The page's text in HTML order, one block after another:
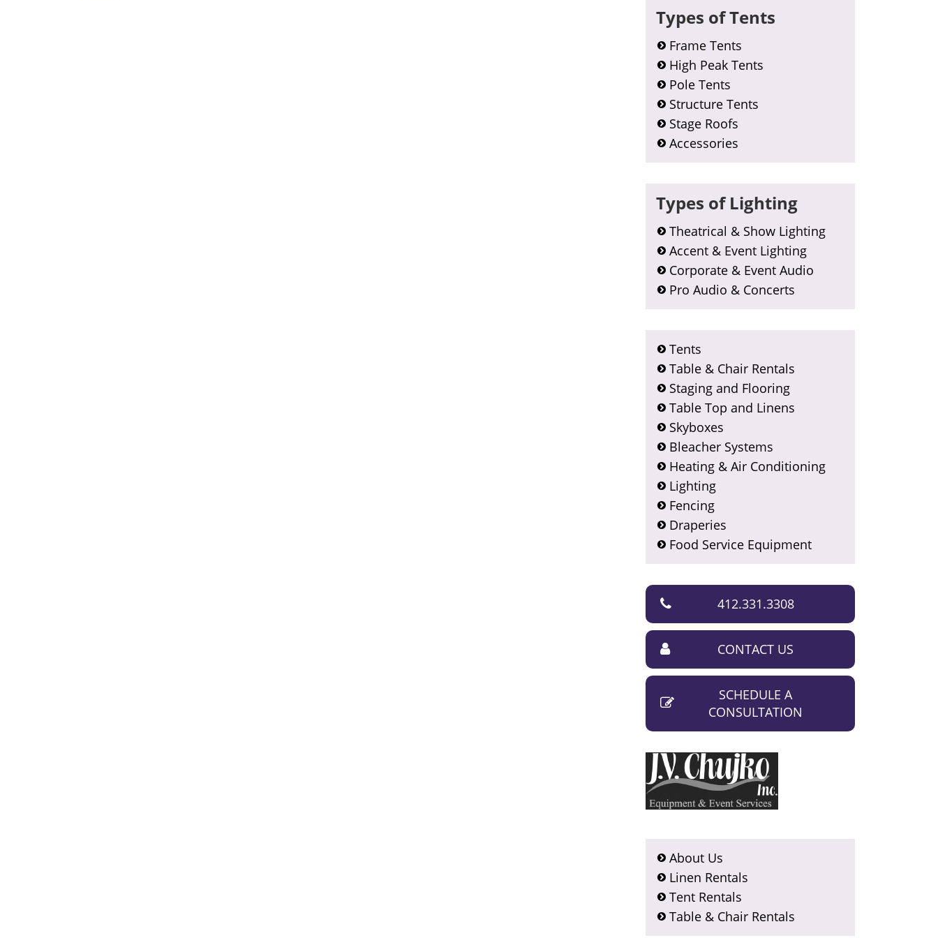
Types of Tents
Frame Tents
High Peak Tents
Pole Tents
Structure Tents
Stage Roofs
Accessories
Types of Lighting
Theatrical & Show Lighting
Accent & Event Lighting
Corporate & Event Audio
Pro Audio & Concerts
Tents
Table & Chair Rentals
Staging and Flooring
Table Top and Linens
Skyboxes
Bleacher Systems
Heating & Air Conditioning
Lighting
Fencing
Draperies
Food Service Equipment
412.331.3308
CONTACT US
SCHEDULE A
CONSULTATION
About Us
Linen Rentals
Tent Rentals
Table & Chair Rentals